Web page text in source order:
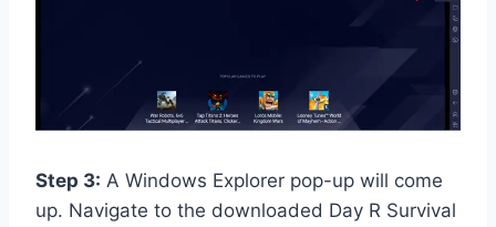
Step 3: A Windows Explorer pop-up will come
up. Navigate to the downloaded Day R Survival